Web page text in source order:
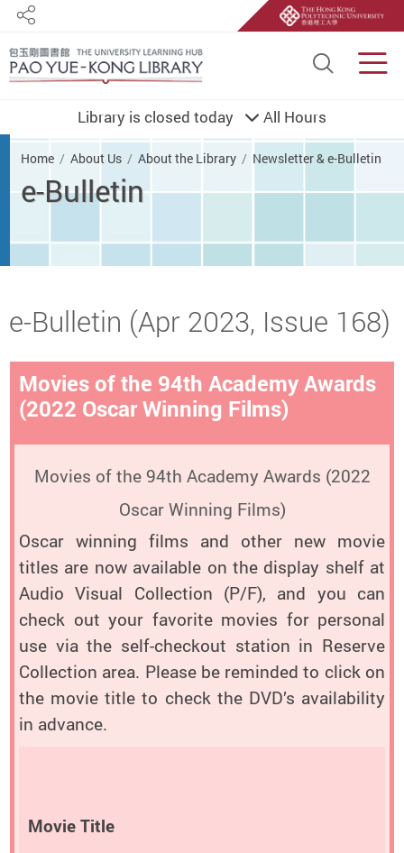
Site
Share
Library is closed today All Hours
You are here
Home About Us About the Library Newsletter & e-Bulletin
e-Bulletin
Start main content
e-Bulletin (Apr 2023, Issue 168)
Movies of the 94th Academy Awards
(2022 Oscar Winning Films)
Movies of the 94th Academy Awards (2022
Oscar Winning Films)
Oscar winning films and other new movie
titles are now available on the display shelf at
Audio Visual Collection (P/F), and you can
check out your favorite movies for personal
use via the self-checkout station in Reserve
Collection area. Please be reminded to click on
the movie title to check the DVD’s availability
in advance.
Movie Title